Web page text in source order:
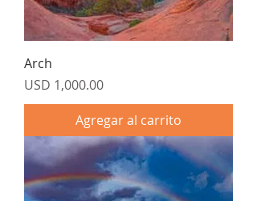
Arch
Precio
USD 1,000.00
Agregar al carrito